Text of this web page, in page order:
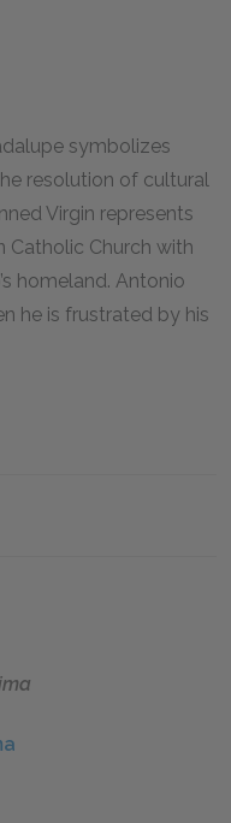
symbolizes
resolution of cultural
Virgin represents
Catholic Church with
homeland. Antonio
he is frustrated by his